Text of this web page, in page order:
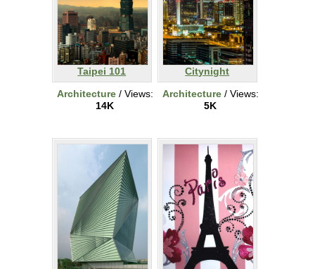
Taipei 101
Architecture/ Views:
14K
Citynight
Architecture/ Views:
5K